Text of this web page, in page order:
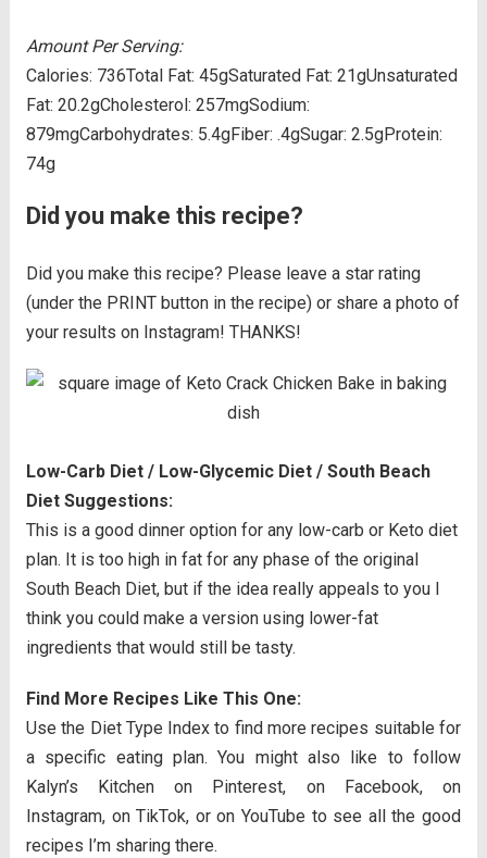
Amount Per Serving:
Calories: 736Total Fat: 45gSaturated Fat: 21gUnsaturated
Fat: 20.2gCholesterol: 257mgSodium:
879mgCarbohydrates: 5.4gFiber: .4gSugar: 2.5gProtein:
74g
Did you make this recipe?
Did you make this recipe? Please leave a star rating
(under the PRINT button in the recipe) or share a photo of
your results on Instagram! THANKS!
Low-Carb Diet / Low-Glycemic Diet / South Beach
Diet Suggestions:
This is a good dinner option for any low-carb or Keto diet
plan. It is too high in fat for any phase of the original
South Beach Diet, but if the idea really appeals to you I
think you could make a version using lower-fat
ingredients that would still be tasty.
Find More Recipes Like This One:
Use the Diet Type Index to find more recipes suitable for
a specific eating plan. You might also like to follow
Kalyn’s Kitchen on Pinterest, on Facebook, on
Instagram, on TikTok, or on YouTube to see all the good
recipes I’m sharing there.